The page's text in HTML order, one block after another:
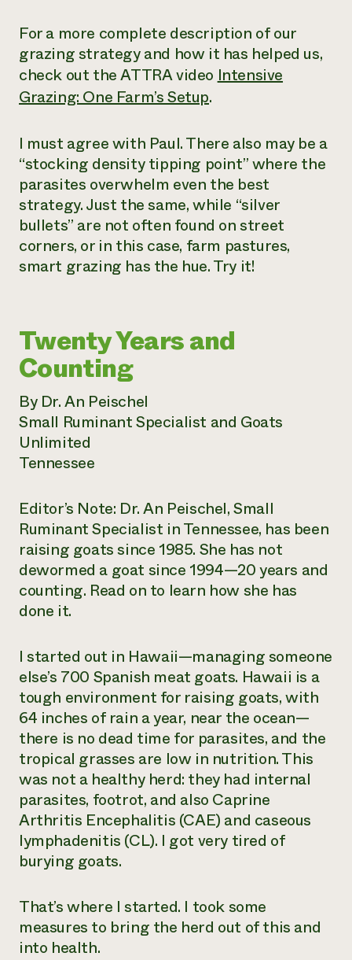
For a more complete description of our
grazing strategy and how it has helped us,
check out the ATTRA video Intensive
Grazing: One Farm’s Setup.
I must agree with Paul. There also may be a
“stocking density tipping point” where the
parasites overwhelm even the best
strategy. Just the same, while “silver
bullets” are not often found on street
corners, or in this case, farm pastures,
smart grazing has the hue. Try it!
Twenty Years and
Counting
By Dr. An Peischel
Small Ruminant Specialist and Goats
Unlimited
Tennessee
Editor’s Note: Dr. An Peischel, Small
Ruminant Specialist in Tennessee, has been
raising goats since 1985. She has not
dewormed a goat since 1994—20 years and
counting. Read on to learn how she has
done it.
I started out in Hawaii—managing someone
else’s 700 Spanish meat goats. Hawaii is a
tough environment for raising goats, with
64 inches of rain a year, near the ocean—
there is no dead time for parasites, and the
tropical grasses are low in nutrition. This
was not a healthy herd: they had internal
parasites, footrot, and also Caprine
Arthritis Encephalitis (CAE) and caseous
lymphadenitis (CL). I got very tired of
burying goats.
That’s where I started. I took some
measures to bring the herd out of this and
into health.